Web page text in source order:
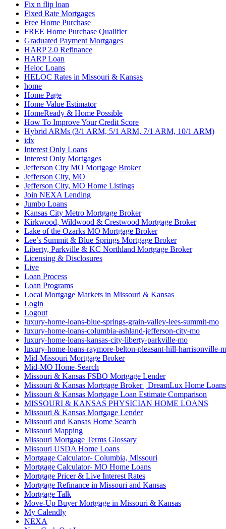
Fix n flip loan
Fixed Rate Mortgages
Free Home Purchase
FREE Home Purchase Qualifier
Graduated Payment Mortgages
HARP 2.0 Refinance
HARP Loan
Heloc Loans
HELOC Rates in Missouri & Kansas
home
Home Page
Home Value Estimator
HomeReady & Home Possible
How To Improve Your Credit Score
Hybrid ARMs (3/1 ARM, 5/1 ARM, 7/1 ARM, 10/1 ARM)
idx
Interest Only Loans
Interest Only Mortgages
Jefferson City MO Mortgage Broker
Jefferson City, MO
Jefferson City, MO Home Listings
Join NEXA Lending
Jumbo Loans
Kansas City Metro Mortgage Broker
Kirkwood, Wildwood & Crestwood Mortgage Broker
Lake of the Ozarks MO Mortgage Broker
Lee’s Summit & Blue Springs Mortgage Broker
Liberty, Parkville & KC Northland Mortgage Broker
Licensing & Disclosures
Live
Loan Process
Loan Programs
Local Mortgage Markets in Missouri & Kansas
Login
Logout
luxury-home-loans-blue-springs-grain-valley-lees-summit-mo
luxury-home-loans-columbia-ashland-jefferson-city-mo
luxury-home-loans-kansas-city-liberty-parkville-mo
luxury-home-loans-raymore-belton-pleasant-hill-harrisonville-
Mid-Missouri Mortgage Broker
Mid-MO Home-Search
Missouri & Kansas FSBO Mortgage Lender
Missouri & Kansas Mortgage Broker | DreamLux Home Loans
Missouri & Kansas Mortgage Loan Estimate Comparison
MISSOURI & KANSAS PHYSICIAN HOME LOANS
Missouri & Kansas Mortgage Lender
Missouri and Kansas Home Search
Missouri Mapping
Missouri Mortgage Terms Glossary
Missouri USDA Home Loans
Mortgage Calculator- Columbia, Missouri
Mortgage Calculator- MO Home Loans
Mortgage Pricer & Live Interest Rates
Mortgage Refinance in Missouri and Kansas
Mortgage Talk
Move-Up Buyer Mortgage in Missouri & Kansas
My Calendly
NEXA